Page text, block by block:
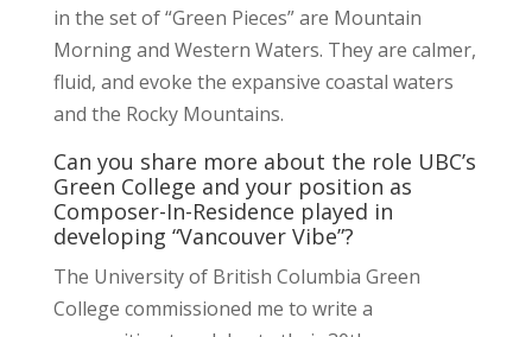
in the set of “Green Pieces” are Mountain
Morning and Western Waters. They are calmer,
fluid, and evoke the expansive coastal waters
and the Rocky Mountains.
Can you share more about the role UBC’s
Green College and your position as
Composer-In-Residence played in
developing “Vancouver Vibe”?
The University of British Columbia Green
College commissioned me to write a